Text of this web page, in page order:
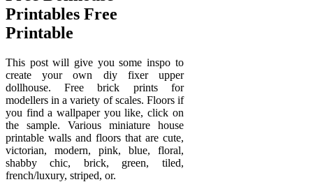
Printables Free
Printable
This post will give you some inspo to
create your own diy fixer upper
dollhouse. Free brick prints for
modellers in a variety of scales. Floors if
you find a wallpaper you like, click on
the sample. Various miniature house
printable walls and floors that are cute,
victorian, modern, pink, blue, floral,
shabby chic, brick, green, tiled,
french/luxury, striped, or.